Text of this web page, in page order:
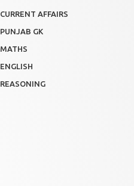
CURRENT AFFAIRS
PUNJAB GK
MATHS
ENGLISH
REASONING